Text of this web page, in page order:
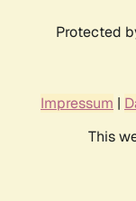
Protected
Impressum |
This